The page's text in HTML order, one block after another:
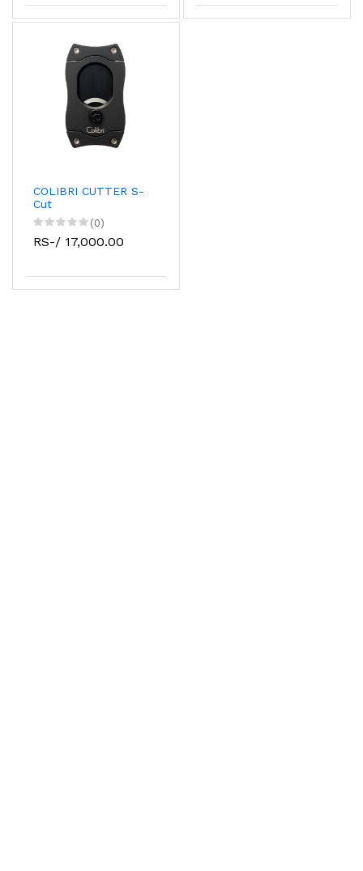
COLIBRI CUTTER S-
Cut
(0)
RS-/ 17,000.00